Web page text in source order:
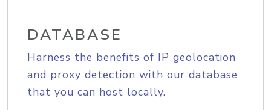
DATABASE
Harness the benefits of IP geolocation
and proxy detection with our database
that you can host locally.